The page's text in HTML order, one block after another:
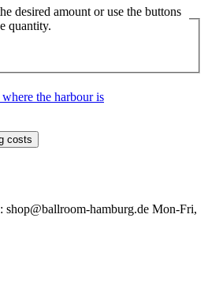
desired amount or use the buttons
quantity.
the harbour is
costs
shop@ballroom-hamburg.de Mon-Fri,